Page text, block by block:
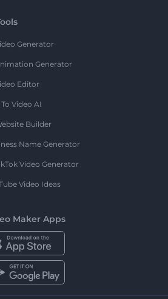
Generator
Generator
Editor
To Video AI
Builder
Name Generator
Video Generator
Video Ideas
Maker Apps